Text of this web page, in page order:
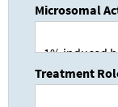
Microsomal
Treatment